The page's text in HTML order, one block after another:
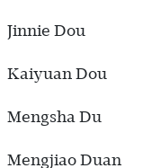
Jinnie Dou
Kaiyuan Dou
Mengsha Du
Mengjiao Duan